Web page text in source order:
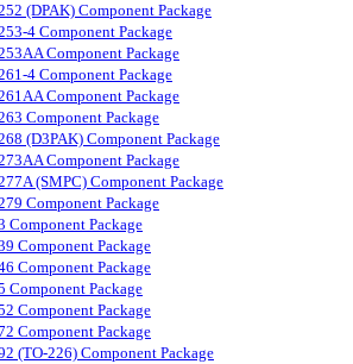
(DPAK) Component Package
4 Component Package
Component Package
4 Component Package
Component Package
Component Package
(D3PAK) Component Package
Component Package
(SMPC) Component Package
Component Package
Component Package
Component Package
Component Package
Component Package
Component Package
Component Package
(TO-226) Component Package